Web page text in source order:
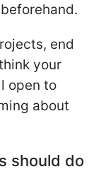
end
your
open to
about
should do